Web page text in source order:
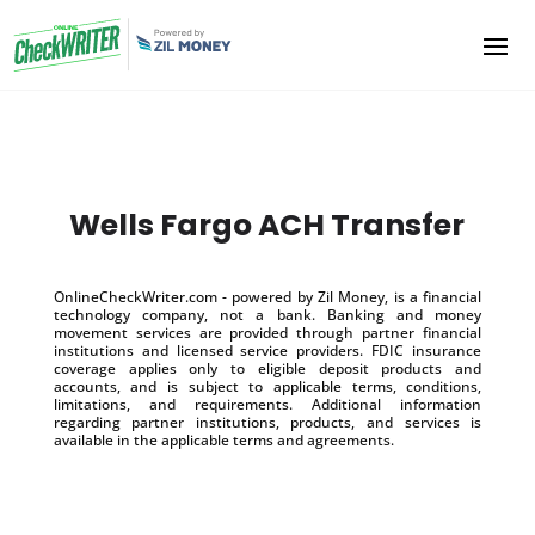
Wells Fargo ACH Transfer
OnlineCheckWriter.com - powered by Zil Money, is a financial
technology company, not a bank. Banking and money
movement services are provided through partner financial
institutions and licensed service providers. FDIC insurance
coverage applies only to eligible deposit products and
accounts, and is subject to applicable terms, conditions,
limitations, and requirements. Additional information
regarding partner institutions, products, and services is
available in the applicable terms and agreements.